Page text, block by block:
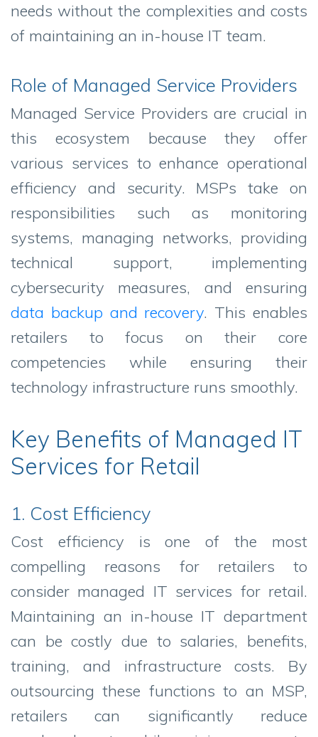
needs without the complexities and costs
of maintaining an in-house IT team.
Role of Managed Service Providers
Managed Service Providers are crucial in
this ecosystem because they offer
various services to enhance operational
efficiency and security. MSPs take on
responsibilities such as monitoring
systems, managing networks, providing
technical support, implementing
cybersecurity measures, and ensuring
data backup and recovery. This enables
retailers to focus on their core
competencies while ensuring their
technology infrastructure runs smoothly.
Key Benefits of Managed IT
Services for Retail
1. Cost Efficiency
Cost efficiency is one of the most
compelling reasons for retailers to
consider managed IT services for retail.
Maintaining an in-house IT department
can be costly due to salaries, benefits,
training, and infrastructure costs. By
outsourcing these functions to an MSP,
retailers can significantly reduce